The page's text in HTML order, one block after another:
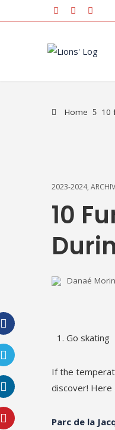
Home 10
2023-2024,
10
Danaé Morin
Facebook
Twitter
LinkedIn
Go skating
If the
discover! Here
Parc de la